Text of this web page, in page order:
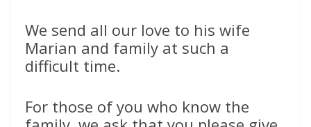
We send all our love to his wife
Marian and family at such a
difficult time.
For those of you who know the